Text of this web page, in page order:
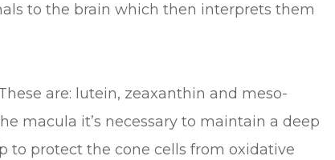
to the brain which then interprets them
are: lutein, zeaxanthin and meso-
macula it’s necessary to maintain a deep
to protect the cone cells from oxidative